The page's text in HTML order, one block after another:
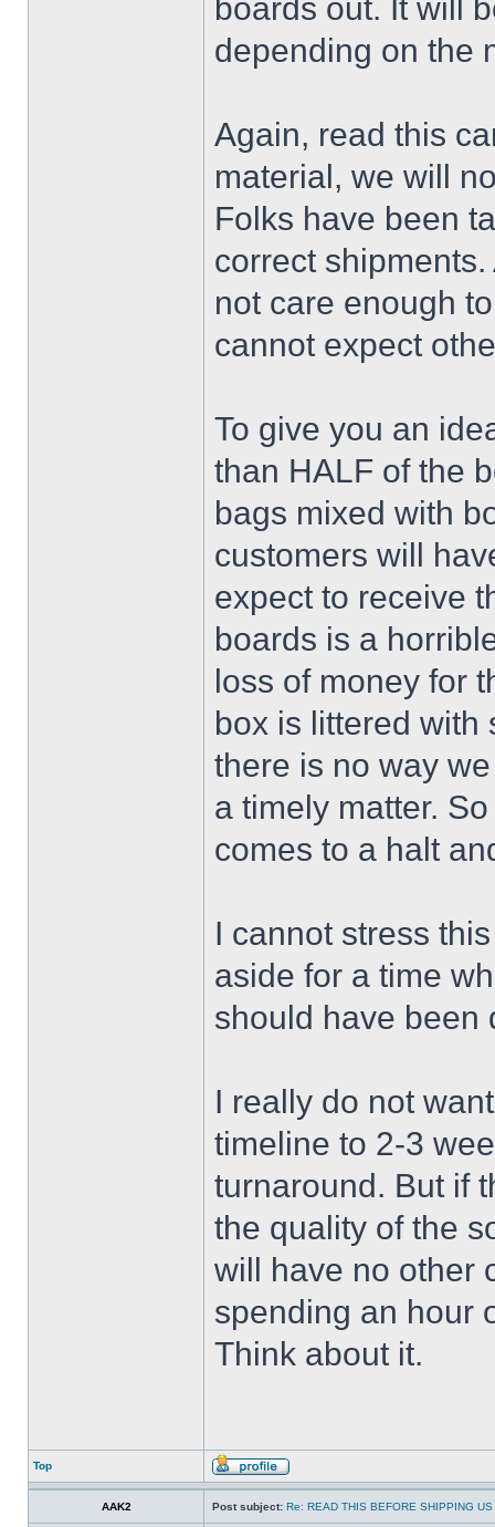
boards out. It will
depending on the
Again, read this
material, we will
Folks have been
correct
not care enough
cannot expect
To give you an
than HALF of the
bags mixed with
customers will
expect to receive
boards is a
loss of money for
box is littered with
there is no way
a timely matter.
comes to a halt
I cannot stress
aside for a time
should have been
I really do not
timeline to 2-3
turnaround. But if
the quality of the
will have no other
spending an hour
Think about it.
Top
AAK2 Post subject: Re: READ THIS BEFORE SHIPPING US